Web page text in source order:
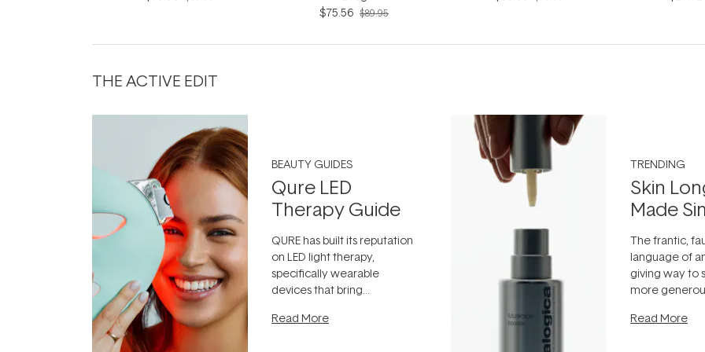
$75.56 $89.95
THE ACTIVE EDIT
BEAUTY GUIDES
Qure LED
Therapy Guide
QURE has built its reputation
on LED light therapy,
specifically wearable
devices that bring
the clinic and into a normal
Read More
TRENDING
Skin
Made
The frantic,
language of
giving way to
more
can age
Read More